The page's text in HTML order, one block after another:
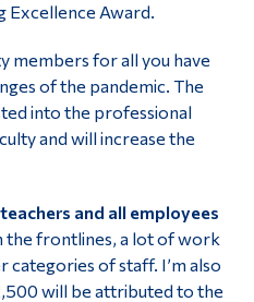
Excellence Award.
members for all you have
of the pandemic. The
into the professional
and will increase the
and all employees
the frontlines, a lot of work
categories of staff. I’m also
will be attributed to the